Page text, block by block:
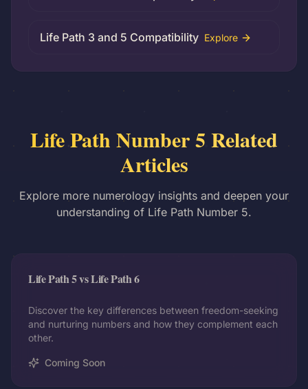
Life Path 3 and 5 Compatibility Explore
Life Path Number 5 Related
Articles
Explore more numerology insights and deepen your
understanding of Life Path Number 5.
Life Path 5 vs Life Path 6
Discover the key differences between freedom-seeking
and nurturing numbers and how they complement each
other.
Coming Soon